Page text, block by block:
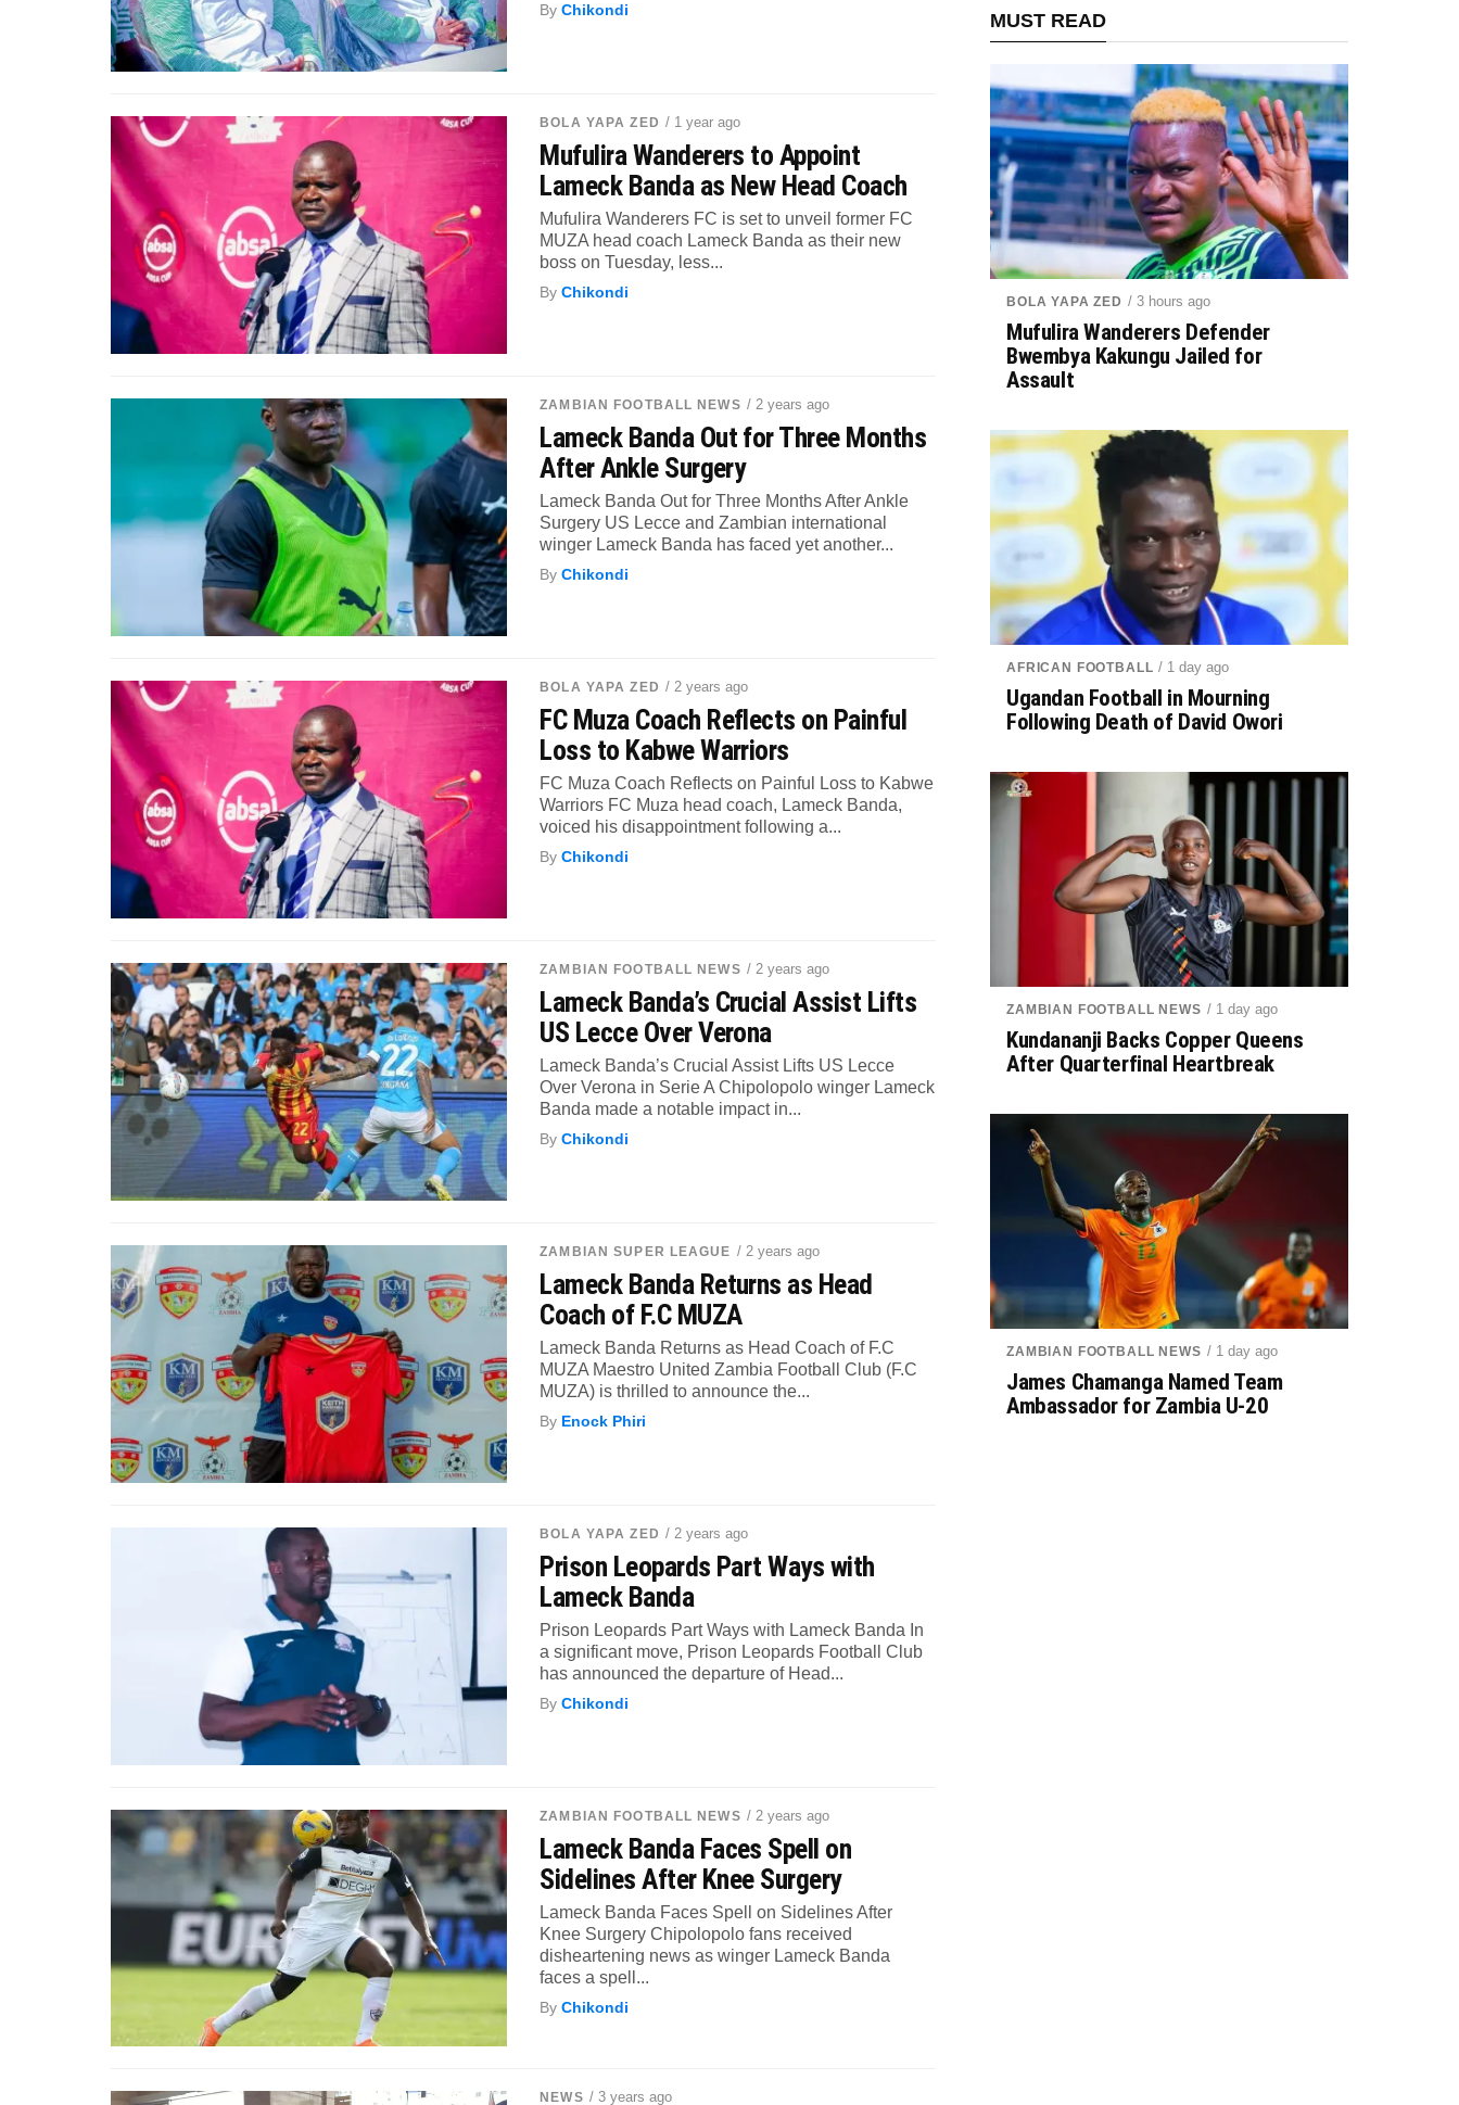
ByChikondi
BOLA YAPA ZED / 1 year ago
Mufulira Wanderers to Appoint
Lameck Banda as New Head Coach
Mufulira Wanderers FC is set to unveil former FC
MUZA head coach Lameck Banda as their new
boss on Tuesday, less...
ByChikondi
ZAMBIAN FOOTBALL NEWS / 2 years ago
Lameck Banda Out for Three Months
After Ankle Surgery
Lameck Banda Out for Three Months After Ankle
Surgery US Lecce and Zambian international
winger Lameck Banda has faced yet another...
ByChikondi
BOLA YAPA ZED / 2 years ago
FC Muza Coach Reflects on Painful
Loss to Kabwe Warriors
FC Muza Coach Reflects on Painful Loss to Kabwe
Warriors FC Muza head coach, Lameck Banda,
voiced his disappointment following a...
ByChikondi
ZAMBIAN FOOTBALL NEWS / 2 years ago
Lameck Banda’s Crucial Assist Lifts
US Lecce Over Verona
Lameck Banda’s Crucial Assist Lifts US Lecce
Over Verona in Serie A Chipolopolo winger Lameck
Banda made a notable impact in...
ByChikondi
ZAMBIAN SUPER LEAGUE / 2 years ago
Lameck Banda Returns as Head
Coach of F.C MUZA
Lameck Banda Returns as Head Coach of F.C
MUZA Maestro United Zambia Football Club (F.C
MUZA) is thrilled to announce the...
By Enock Phiri
BOLA YAPA ZED / 2 years ago
Prison Leopards Part Ways with
Lameck Banda
Prison Leopards Part Ways with Lameck Banda In
a significant move, Prison Leopards Football Club
has announced the departure of Head...
ByChikondi
ZAMBIAN FOOTBALL NEWS / 2 years ago
Lameck Banda Faces Spell on
Sidelines After Knee Surgery
Lameck Banda Faces Spell on Sidelines After
Knee Surgery Chipolopolo fans received
disheartening news as winger Lameck Banda
faces a spell...
ByChikondi
NEWS / 3 years ago
MUST READ
BOLA YAPA ZED / 3 hours ago
Mufulira Wanderers Defender
Bwembya Kakungu Jailed for
Assault
AFRICAN FOOTBALL / 1 day ago
Ugandan Football in Mourning
Following Death of David Owori
ZAMBIAN FOOTBALL NEWS / 1 day ago
Kundananji Backs Copper Queens
After Quarterfinal Heartbreak
ZAMBIAN FOOTBALL NEWS / 1 day ago
James Chamanga Named Team
Ambassador for Zambia U-20